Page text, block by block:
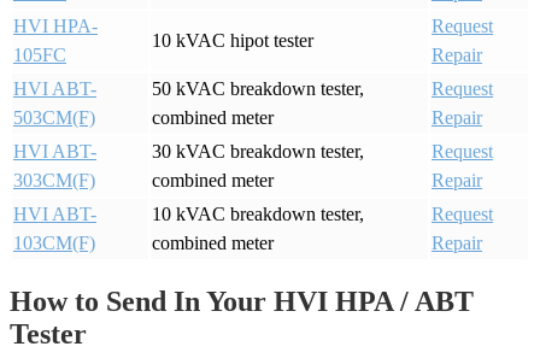
HVI HPA-
105FC
10 kVAC hipot tester
Request
Repair
HVI ABT-
503CM(F)
50 kVAC breakdown tester,
combined meter
Request
Repair
HVI ABT-
303CM(F)
30 kVAC breakdown tester,
combined meter
Request
Repair
HVI ABT-
103CM(F)
10 kVAC breakdown tester,
combined meter
Request
Repair
How to Send In Your HVI HPA / ABT
Tester